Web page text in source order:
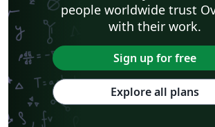
people worldwide trust
with their work.
Sign up for free
Explore all plans